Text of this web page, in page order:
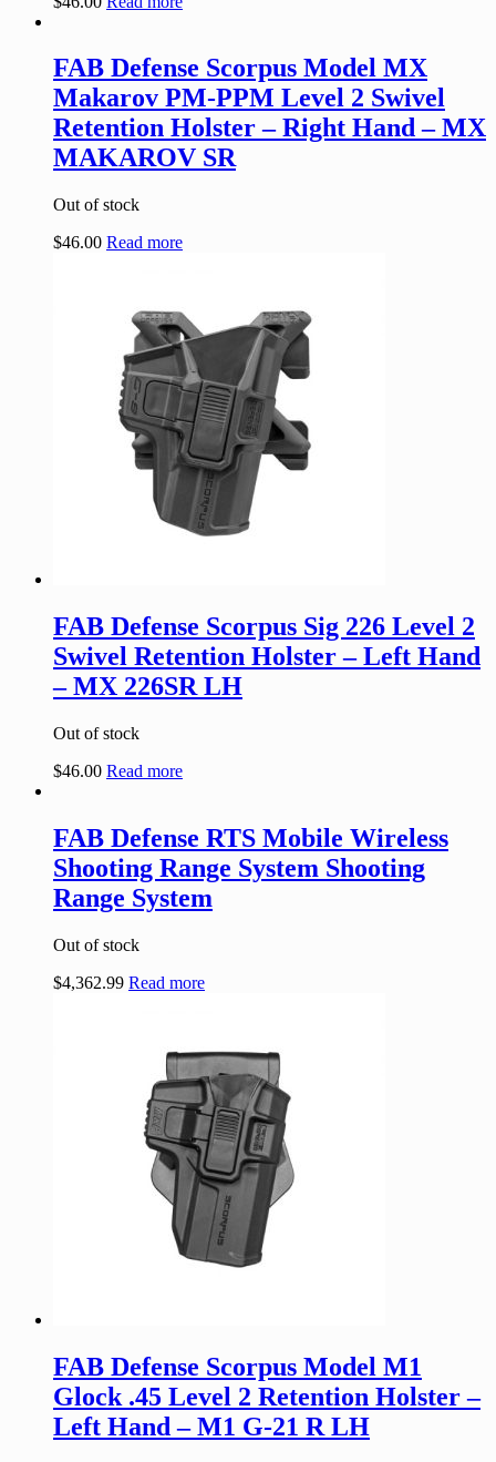
FAB Defense Scorpus Model MX
Makarov PM-PPM Level 2 Swivel
Retention Holster – Right Hand – MX
MAKAROV SR
Out of stock
$46.00 Read more
FAB Defense Scorpus Sig 226 Level 2
Swivel Retention Holster – Left Hand
– MX 226SR LH
Out of stock
$46.00 Read more
FAB Defense RTS Mobile Wireless
Shooting Range System Shooting
Range System
Out of stock
$4,362.99 Read more
FAB Defense Scorpus Model M1
Glock .45 Level 2 Retention Holster –
Left Hand – M1 G-21 R LH